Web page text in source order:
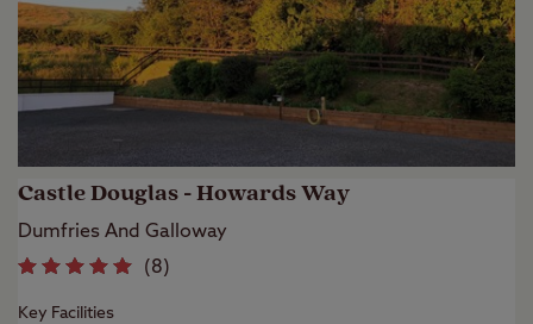
Castle Douglas - Howards Way
Dumfries And Galloway
(8)
Key Facilities